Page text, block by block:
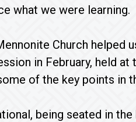
what we were learning.
Church helped
in February, held
of the key points in
being seated in